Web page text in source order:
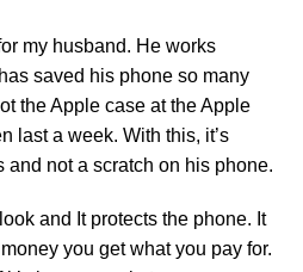
my husband. He works
saved his phone so many
the Apple case at the Apple
last a week. With this, it’s
and not a scratch on his phone.
and It protects the phone. It
you get what you pay for.